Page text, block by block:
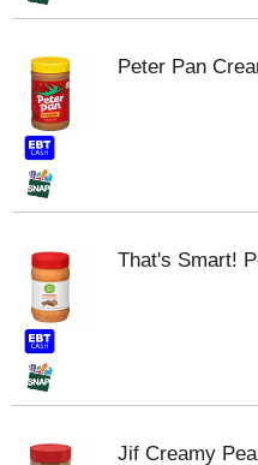
Peter Pan
That's Smart!
Jif Creamy